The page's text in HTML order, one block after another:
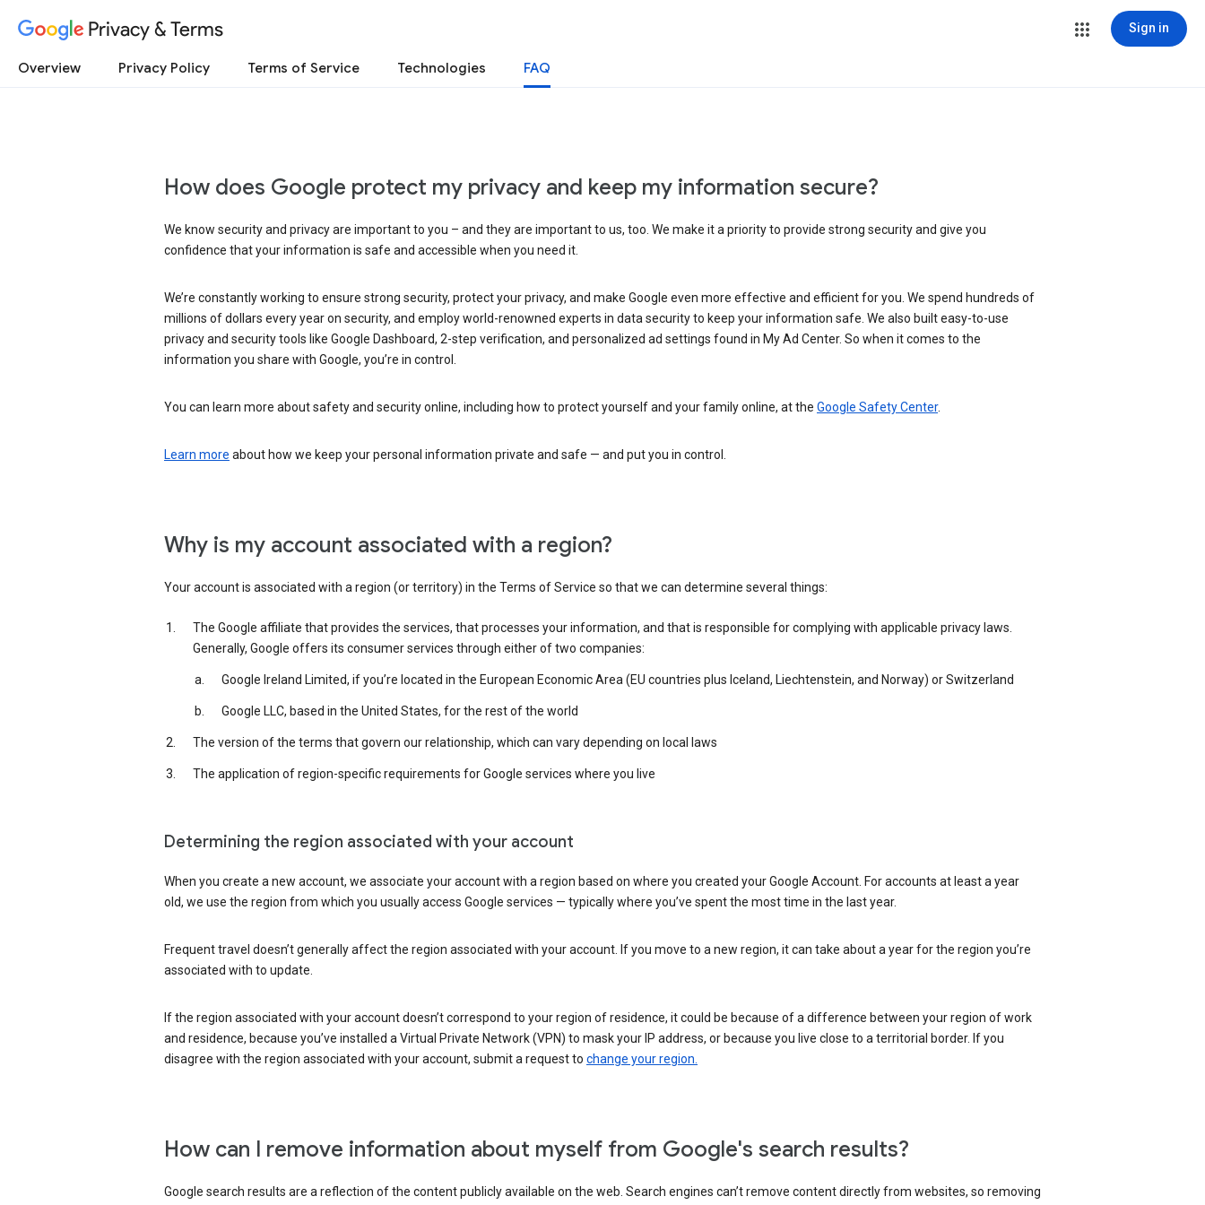
Privacy & Terms Sign in
Overview Privacy Policy Terms of Service Technologies FAQ
How does Google protect my privacy and keep my information secure?
We know security and privacy are important to you – and they are important to us, too. We make it a priority to provide strong security and give you
confidence that your information is safe and accessible when you need it.
We’re constantly working to ensure strong security, protect your privacy, and make Google even more effective and efficient for you. We spend hundreds of
millions of dollars every year on security, and employ world-renowned experts in data security to keep your information safe. We also built easy-to-use
privacy and security tools like Google Dashboard, 2-step verification, and personalized ad settings found in My Ad Center. So when it comes to the
information you share with Google, you’re in control.
You can learn more about safety and security online, including how to protect yourself and your family online, at the Google Safety Center.
Learn more about how we keep your personal information private and safe — and put you in control.
Why is my account associated with a region?
Your account is associated with a region (or territory) in the Terms of Service so that we can determine several things:
The Google affiliate that provides the services, that processes your information, and that is responsible for complying with applicable privacy laws.
Generally, Google offers its consumer services through either of two companies:
Google Ireland Limited, if you’re located in the European Economic Area (EU countries plus Iceland, Liechtenstein, and Norway) or Switzerland
Google LLC, based in the United States, for the rest of the world
The version of the terms that govern our relationship, which can vary depending on local laws
The application of region-specific requirements for Google services where you live
Determining the region associated with your account
When you create a new account, we associate your account with a region based on where you created your Google Account. For accounts at least a year
old, we use the region from which you usually access Google services — typically where you’ve spent the most time in the last year.
Frequent travel doesn’t generally affect the region associated with your account. If you move to a new region, it can take about a year for the region you’re
associated with to update.
If the region associated with your account doesn’t correspond to your region of residence, it could be because of a difference between your region of work
and residence, because you’ve installed a Virtual Private Network (VPN) to mask your IP address, or because you live close to a territorial border. If you
disagree with the region associated with your account, submit a request to change your region.
How can I remove information about myself from Google's search results?
Google search results are a reflection of the content publicly available on the web. Search engines can’t remove content directly from websites, so removing